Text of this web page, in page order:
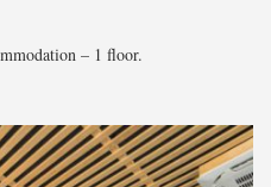
– 1 floor.